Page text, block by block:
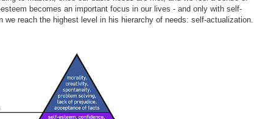
becomes an important focus in our lives - and only with self-
we reach the highest level in his hierarchy of needs: self-actualization.